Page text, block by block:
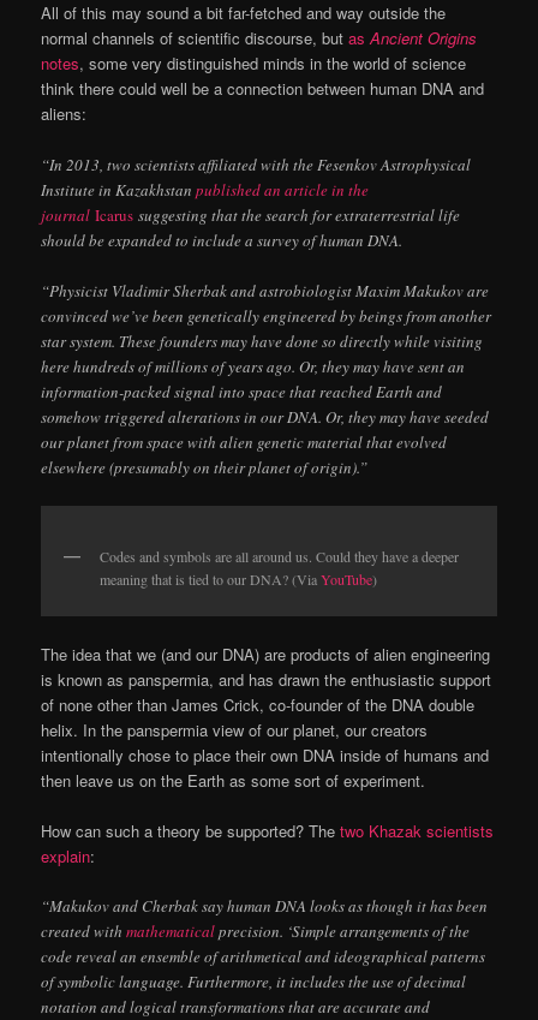
All of this may sound a bit far-fetched and way outside the
normal channels of scientific discourse, butasAncient Origins
notes, some very distinguished minds in the world of science
think there could well be a connection between human DNA and
aliens:
“In 2013, two scientists affiliated with the Fesenkov Astrophysical
Institute in Kazakhstanpublished an article in the
journalIcarus suggesting that the search for extraterrestrial life
should be expanded to include a survey of human DNA.
“Physicist Vladimir Sherbak and astrobiologist Maxim Makukov are
convinced we’ve been genetically engineered by beings from another
star system. These founders may have done so directly while visiting
here hundreds of millions of years ago. Or, they may have sent an
information-packed signal into space that reached Earth and
somehow triggered alterations in our DNA. Or, they may have seeded
our planet from space with alien genetic material that evolved
elsewhere (presumably on their planet of origin).”
Codes and symbols are all around us. Could they have a deeper
meaning that is tied to our DNA? (ViaYouTube)
The idea that we (and our DNA) are products of alien engineering
is known as panspermia, and has drawn the enthusiastic support
of none other than James Crick, co-founder of the DNA double
helix. In the panspermia view of our planet, our creators
intentionally chose to place their own DNA inside of humans and
then leave us on the Earth as some sort of experiment.
How can such a theory be supported? Thetwo Khazak scientists
explain:
“Makukov and Cherbak say human DNA looks as though it has been
created withmathematicalprecision. ‘Simple arrangements of the
code reveal an ensemble of arithmetical and ideographical patterns
of symbolic language. Furthermore, it includes the use of decimal
notation and logical transformations that are accurate and